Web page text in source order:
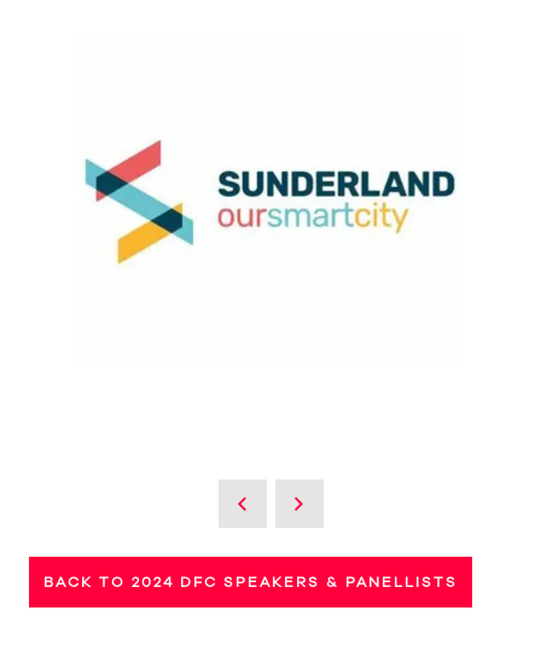
BACK TO 2024 DFC SPEAKERS & PANELLISTS